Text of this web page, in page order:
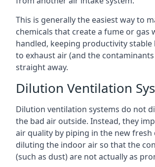
This is generally the easiest way to
chemicals that create a fume or gas
handled, keeping productivity stable
to exhaust air (and the
straight away.
Dilution Ventilation
Dilution ventilation systems do not
the bad air outside. Instead, they
air quality by piping in the new fresh
diluting the indoor air so that the
(such as dust) are not actually as